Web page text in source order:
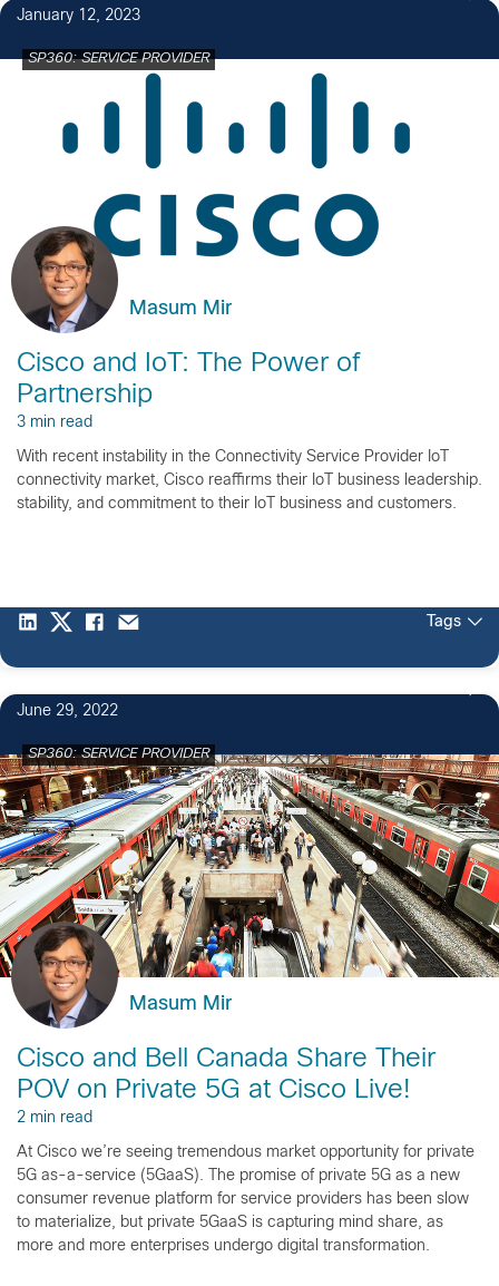
January 12, 2023
SP360: SERVICE PROVIDER
Masum Mir
Cisco and IoT: The Power of
Partnership
3 min read
With recent instability in the Connectivity Service Provider IoT
connectivity market, Cisco reaffirms their IoT business leadership.
stability, and commitment to their IoT business and customers.
Tags
June 29, 2022
SP360: SERVICE PROVIDER
Masum Mir
Cisco and Bell Canada Share Their
POV on Private 5G at Cisco Live!
2 min read
At Cisco we’re seeing tremendous market opportunity for private
5G as-a-service (5GaaS). The promise of private 5G as a new
consumer revenue platform for service providers has been slow
to materialize, but private 5GaaS is capturing mind share, as
more and more enterprises undergo digital transformation.